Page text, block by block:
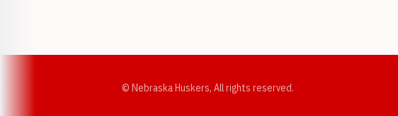
© Nebraska Huskers, All rights reserved.